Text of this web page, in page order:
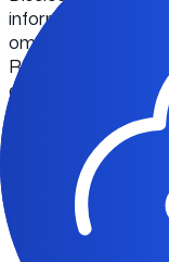
information that:
omission of
Recipient at the
contemporaneous
rightfully provided
restriction on
by Recipient
Confidential
includes the
to the Materials.